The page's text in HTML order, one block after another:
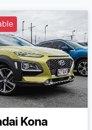
Kona